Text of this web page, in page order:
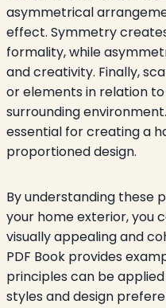
asymmetrical
effect. Symmetry
formality, while
and creativity. Finally,
or elements in relation
surrounding
essential for creating a
proportioned design.
By understanding these
your home exterior, you
visually appealing and
PDF Book provides
principles can be
styles and design